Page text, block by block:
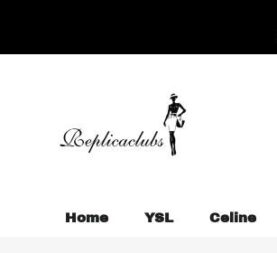
Home YSL Celine